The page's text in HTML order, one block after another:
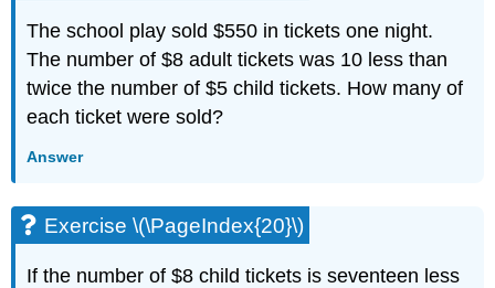
The school play sold $550 in tickets one night.
The number of $8 adult tickets was 10 less than
twice the number of $5 child tickets. How many of
each ticket were sold?
Answer
Exercise \(\PageIndex{20}\)
If the number of $8 child tickets is seventeen less